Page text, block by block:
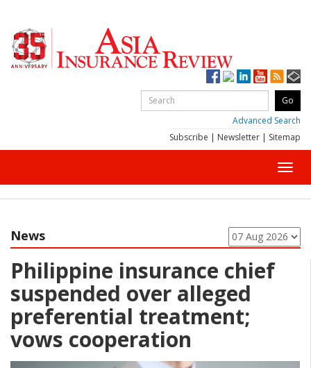
Advanced Search
Subscribe | Newsletter | Sitemap
News
Philippine insurance chief
suspended over alleged
preferential treatment;
vows cooperation